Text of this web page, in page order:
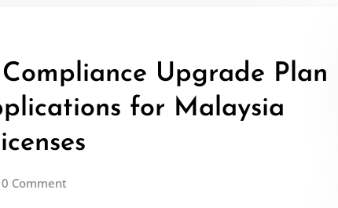
Upgrade Plan
for Malaysia
0 Comment